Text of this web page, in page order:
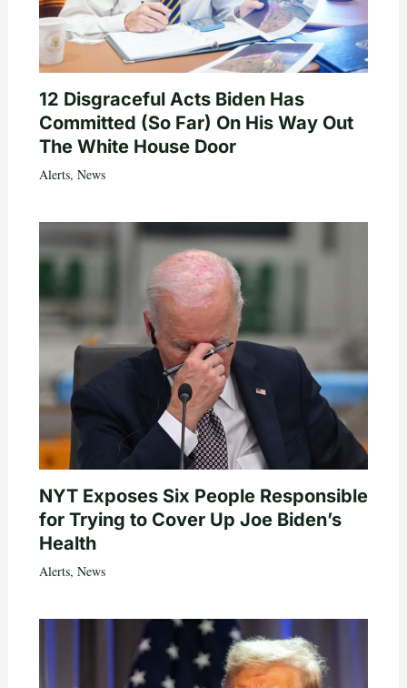
12 Disgraceful Acts Biden Has
Committed (So Far) On His Way Out
The White House Door
Alerts, News
NYT Exposes Six People Responsible
for Trying to Cover Up Joe Biden’s
Health
Alerts, News